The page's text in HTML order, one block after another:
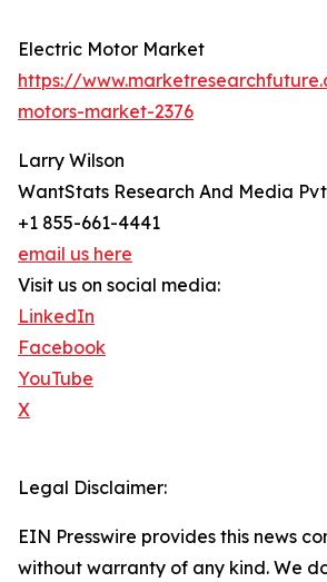
Electric Motor Market
https://
motors-market-2376
Larry Wilson
WantStats Research And Media
+1 855-661-4441
email us here
Visit us on social media:
LinkedIn
Facebook
YouTube
X
Legal Disclaimer:
EIN Presswire provides this news
without warranty of any kind. We